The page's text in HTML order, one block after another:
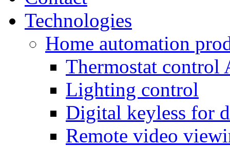
Technologies
Home automation
Thermostat control
Lighting control
Digital keyless for
Remote video